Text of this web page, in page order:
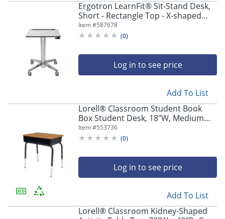
Ergotron LearnFit® Sit-Stand Desk,
Short - Rectangle Top - X-shaped
Base - 4 Legs - 24" Table Topx 22"
Table Top Depth - 24547003
Item #587678
(0)
Log in to see price
Add To List
Lorell® Classroom Student Book
Box Student Desk, 18"W, Medium
Oak, Carton of 2
Item #553736
(0)
Log in to see price
Add To List
Lorell® Classroom Kidney-Shaped